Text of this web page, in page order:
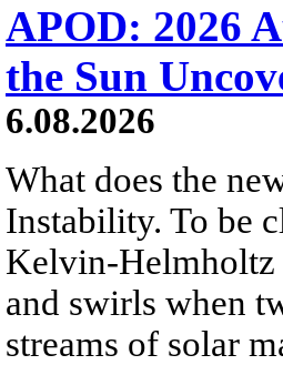
APOD: 2026
the Sun
6.08.2026
What does the
Instability. To be
Kelvin-Helmholtz
and swirls when
streams of solar